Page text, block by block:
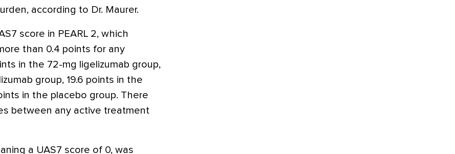
according to Dr. Maurer.
score in PEARL 2, which
than 0.4 points for any
in the 72-mg ligelizumab group,
group, 19.6 points in the
in the placebo group. There
between any active treatment
a UAS7 score of 0, was